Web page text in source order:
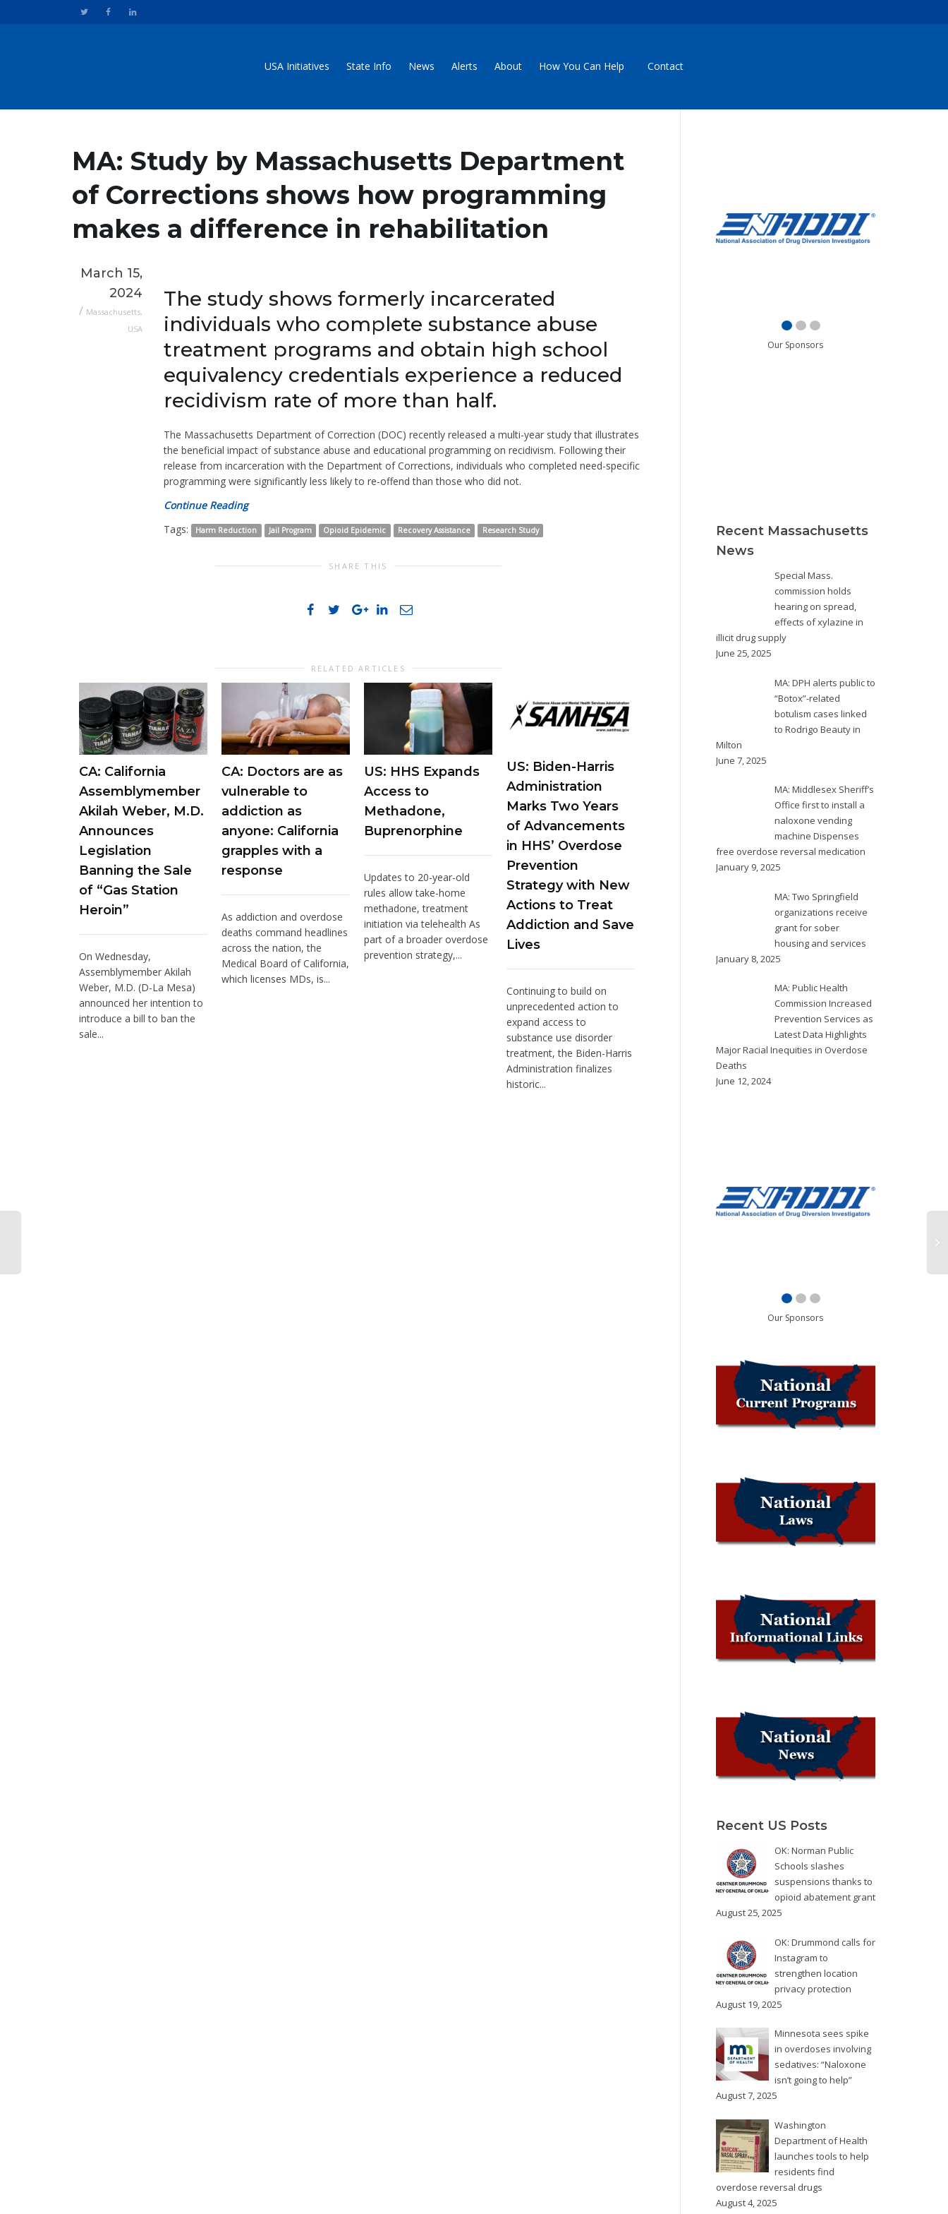
USA Initiatives State Info News Alerts About How You Can Help Contact
MA: Study by Massachusetts Department
of Corrections shows how programming
makes a difference in rehabilitation
March 15,
2024
/ Massachusetts,
USA
The study shows formerly incarcerated
individuals who complete substance abuse
treatment programs and obtain high school
equivalency credentials experience a reduced
recidivism rate of more than half.
The Massachusetts Department of Correction (DOC) recently released a multi-year study that illustrates
the beneficial impact of substance abuse and educational programming on recidivism. Following their
release from incarceration with the Department of Corrections, individuals who completed need-specific
programming were significantly less likely to re-offend than those who did not.
Continue Reading
Tags:
Harm Reduction Jail Program Opioid Epidemic Recovery Assistance Research Study
SHARE THIS
RELATED ARTICLES
CA: California
Assemblymember
Akilah Weber, M.D.
Announces
Legislation
Banning the Sale
of “Gas Station
Heroin”
On Wednesday,
Assemblymember Akilah
Weber, M.D. (D-La Mesa)
announced her intention to
introduce a bill to ban the
sale...
CA: Doctors are as
vulnerable to
addiction as
anyone: California
grapples with a
response
As addiction and overdose
deaths command headlines
across the nation, the
Medical Board of California,
which licenses MDs, is...
US: HHS Expands
Access to
Methadone,
Buprenorphine
Updates to 20-year-old
rules allow take-home
methadone, treatment
initiation via telehealth As
part of a broader overdose
prevention strategy,...
US: Biden-Harris
Administration
Marks Two Years
of Advancements
in HHS’ Overdose
Prevention
Strategy with New
Actions to Treat
Addiction and Save
Lives
Continuing to build on
unprecedented action to
expand access to
substance use disorder
treatment, the Biden-Harris
Administration finalizes
historic...
fentanyl state of
emergency;
County Health
Department
unveils multi-
agency task force
prevention
Douglas County is taking
steps to prevent drug
with a new program, the
Douglas County Overdose...
Our Sponsors
Recent Massachusetts
News
Special Mass.
commission holds
hearing on spread,
effects of xylazine in
illicit drug supply
June 25, 2025
MA: DPH alerts public to
“Botox”-related
botulism cases linked
to Rodrigo Beauty in
Milton
June 7, 2025
MA: Middlesex Sheriff’s
Office first to install a
naloxone vending
machine Dispenses
free overdose reversal medication
January 9, 2025
MA: Two Springfield
organizations receive
grant for sober
housing and services
January 8, 2025
MA: Public Health
Commission Increased
Prevention Services as
Latest Data Highlights
Major Racial Inequities in Overdose
Deaths
June 12, 2024
Our Sponsors
Recent US Posts
OK: Norman Public
Schools slashes
suspensions thanks to
opioid abatement grant
August 25, 2025
OK: Drummond calls for
Instagram to
strengthen location
privacy protection
August 19, 2025
Minnesota sees spike
in overdoses involving
sedatives: “Naloxone
isn’t going to help”
August 7, 2025
Washington
Department of Health
launches tools to help
residents find
overdose reversal drugs
August 4, 2025